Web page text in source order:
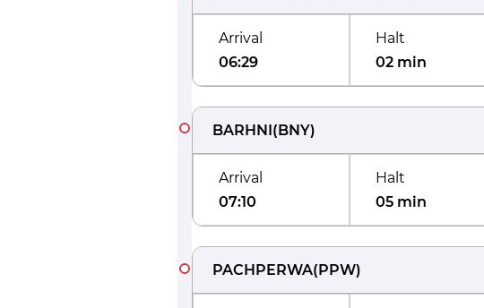
Arrival
06:29
Halt
02 min
BARHNI(BNY)
Arrival
07:10
Halt
05 min
PACHPERWA(PPW)